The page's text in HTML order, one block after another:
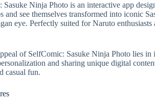
Sasuke Ninja Photo is an interactive app
and see themselves transformed into iconic
eye. Perfectly suited for Naruto
of SelfComic: Sasuke Ninja Photo lies
and sharing unique digital
casual fun.